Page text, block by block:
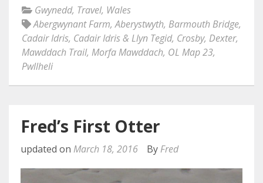
Gwynedd, Travel, Wales
Abergwynant Farm,Aberystwyth, Barmouth Bridge,
Cadair Idris, Cadair Idris & Llyn Tegid, Crosby, Dexter,
Mawddach Trail, Morfa Mawddach, OL Map 23,
Pwllheli
Fred’s First Otter
updated on March 18, 2016 By Fred